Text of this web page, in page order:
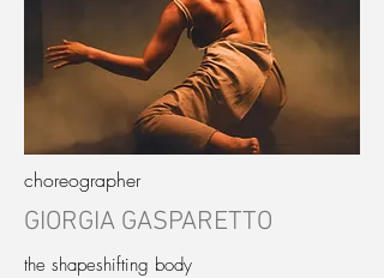
choreographer
GIORGIA GASPARETTO
the shapeshifting body